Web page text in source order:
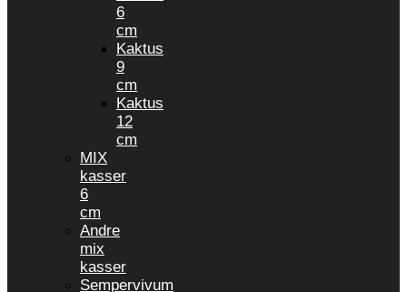
6
cm
Kaktus
9
cm
Kaktus
12
cm
MIX
kasser
6
cm
Andre
mix
kasser
Sempervivum